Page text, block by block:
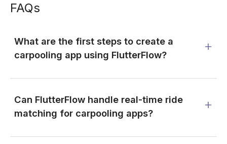
FAQs
What are the first steps to create a
carpooling app using FlutterFlow?
Can FlutterFlow handle real-time ride
matching for carpooling apps?